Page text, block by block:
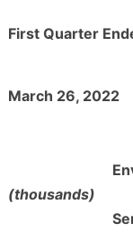
First Quarter
March 26, 2022
(thousands)